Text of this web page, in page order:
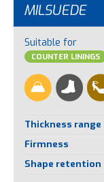
MILSUEDE
Suitable for
COUNTER LININGS
Thickness range
Firmness
Shape retention